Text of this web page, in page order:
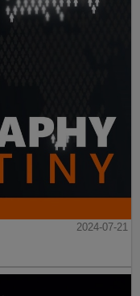
2024-07-21